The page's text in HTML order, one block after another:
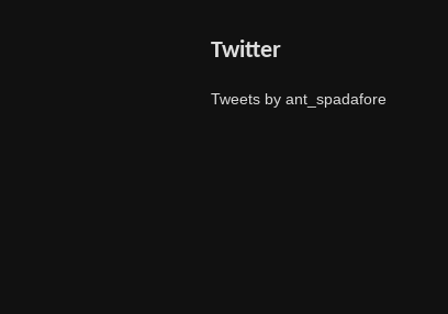
Twitter
Tweets by ant_spadafore